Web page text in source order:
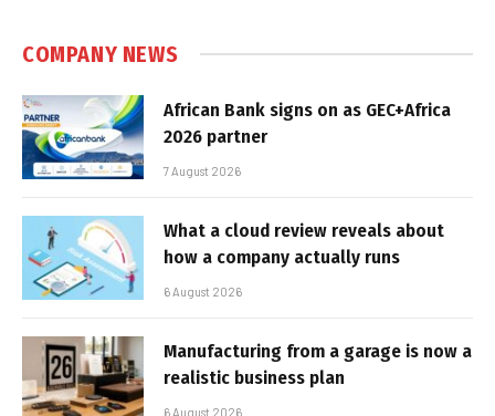
COMPANY NEWS
African Bank signs on as GEC+Africa
2026 partner
7 August 2026
What a cloud review reveals about
how a company actually runs
6 August 2026
Manufacturing from a garage is now a
realistic business plan
6 August 2026